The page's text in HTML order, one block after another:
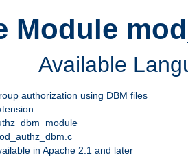
Module
Available
authorization using DBM files
in Apache 2.1 and later